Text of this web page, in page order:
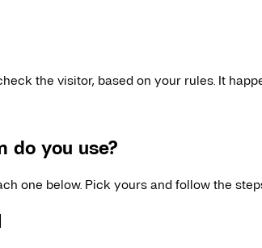
the visitor, based on your rules. It
do you use?
one below. Pick yours and follow the